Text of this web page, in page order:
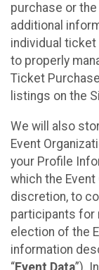
purchase or
additional
individual
to properly
Ticket
listings on the
We will also
Event
your Profile
which the
discretion, to
participants for
election of the
information
“Event Data”).